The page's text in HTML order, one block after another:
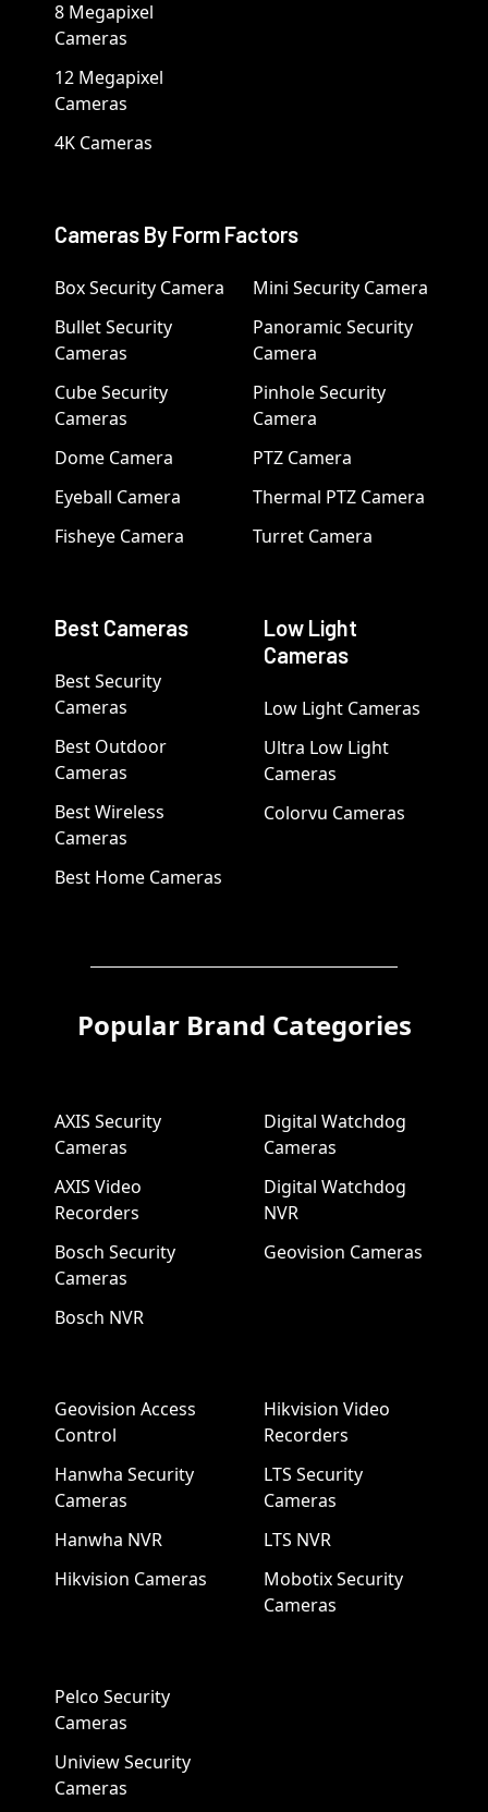
8 Megapixel
Cameras
12 Megapixel
Cameras
4K Cameras
Cameras By Form Factors
Box Security Camera
Bullet Security
Cameras
Cube Security
Cameras
Dome Camera
Eyeball Camera
Fisheye Camera
Mini Security Camera
Panoramic Security
Camera
Pinhole Security
Camera
PTZ Camera
Thermal PTZ Camera
Turret Camera
Best Cameras
Best Security
Cameras
Best Outdoor
Cameras
Best Wireless
Cameras
Best Home Cameras
Low Light
Cameras
Low Light Cameras
Ultra Low Light
Cameras
Colorvu Cameras
Popular Brand Categories
AXIS Security
Cameras
AXIS Video
Recorders
Bosch Security
Cameras
Bosch NVR
Digital Watchdog
Cameras
Digital Watchdog
NVR
Geovision Cameras
Geovision Access
Control
Hanwha Security
Cameras
Hanwha NVR
Hikvision Cameras
Hikvision Video
Recorders
LTS Security
Cameras
LTS NVR
Mobotix Security
Cameras
Pelco Security
Cameras
Uniview Security
Cameras